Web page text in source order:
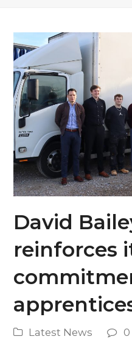
David
reinforces
Latest News